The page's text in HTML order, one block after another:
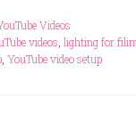
Videos
videos lighting for
YouTube video setup